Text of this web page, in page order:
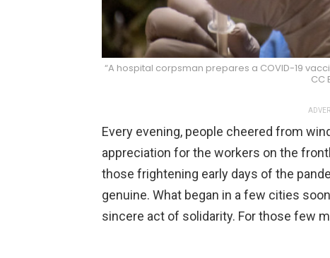
“A hospital corpsman prepares a COVID-19
CC
Every evening, people cheered from
appreciation for the workers on the
those frightening early days of the
genuine. What began in a few cities
sincere act of solidarity. For those few